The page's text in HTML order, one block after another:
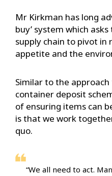
Mr Kirkman has long
buy’ system which
supply chain to pivot in
appetite and the
Similar to the
container deposit
of ensuring items can
is that we work
quo.
“We all need to act.